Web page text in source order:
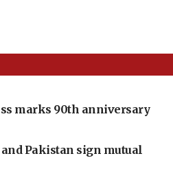
marks 90th anniversary
Pakistan sign mutual